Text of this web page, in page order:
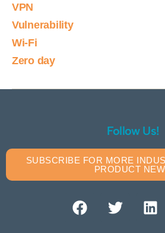
VPN
Vulnerability
Wi-Fi
Zero day
Follow Us!
SUBSCRIBE FOR MORE
PRODUCT